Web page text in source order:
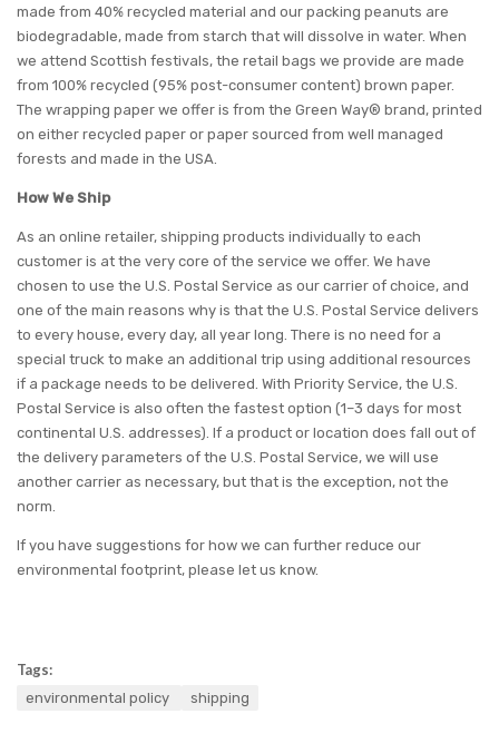
made from 40% recycled material and our packing peanuts are
biodegradable, made from starch that will dissolve in water. When
we attend Scottish festivals, the retail bags we provide are made
from 100% recycled (95% post-consumer content) brown paper.
The wrapping paper we offer is from the Green Way® brand, printed
on either recycled paper or paper sourced from well managed
forests and made in the USA.
How We Ship
As an online retailer, shipping products individually to each
customer is at the very core of the service we offer. We have
chosen to use the U.S. Postal Service as our carrier of choice, and
one of the main reasons why is that the U.S. Postal Service delivers
to every house, every day, all year long. There is no need for a
special truck to make an additional trip using additional resources
if a package needs to be delivered. With Priority Service, the U.S.
Postal Service is also often the fastest option (1–3 days for most
continental U.S. addresses). If a product or location does fall out of
the delivery parameters of the U.S. Postal Service, we will use
another carrier as necessary, but that is the exception, not the
norm.
If you have suggestions for how we can further reduce our
environmental footprint, please let us know.
Tags:
environmental policy shipping